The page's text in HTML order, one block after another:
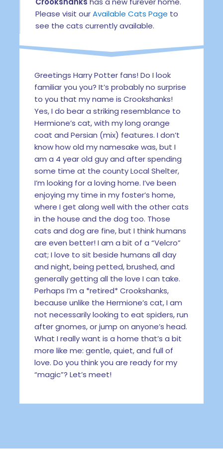
Please visit ourAvailable Cats Page to
see the cats currently available.
Greetings Harry Potter fans! Do I look
familiar you you? It’s probably no surprise
to you that my name is Crookshanks!
Yes, I do bear a striking resemblance to
Hermione’s cat, with my long orange
coat and Persian (mix) features. I don’t
know how old my namesake was, but I
am a 4 year old guy and after spending
some time at the county Local Shelter,
I’m looking for a loving home. I’ve been
enjoying my time in my foster’s home,
where I get along well with the other cats
in the house and the dog too. Those
cats and dog are fine, but I think humans
are even better! I am a bit of a “Velcro”
cat; I love to sit beside humans all day
and night, being petted, brushed, and
generally getting all the love I can take.
Perhaps I’m a *retired* Crookshanks,
because unlike the Hermione’s cat, I am
not necessarily looking to eat spiders, run
after gnomes, or jump on anyone’s head.
What I really want is a home that’s a bit
more like me: gentle, quiet, and full of
love. Do you think you are ready for my
“magic”? Let’s meet!